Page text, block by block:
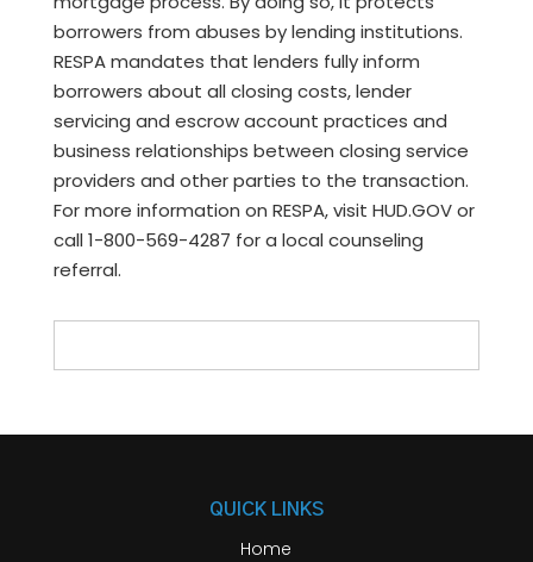
borrowers from abuses by lending institutions.
RESPA mandates that lenders fully inform
borrowers about all closing costs, lender
servicing and escrow account practices and
business relationships between closing service
providers and other parties to the transaction.
For more information on RESPA, visit HUD.GOV or
call 1-800-569-4287 for a local counseling
referral.
QUICK LINKS
Home